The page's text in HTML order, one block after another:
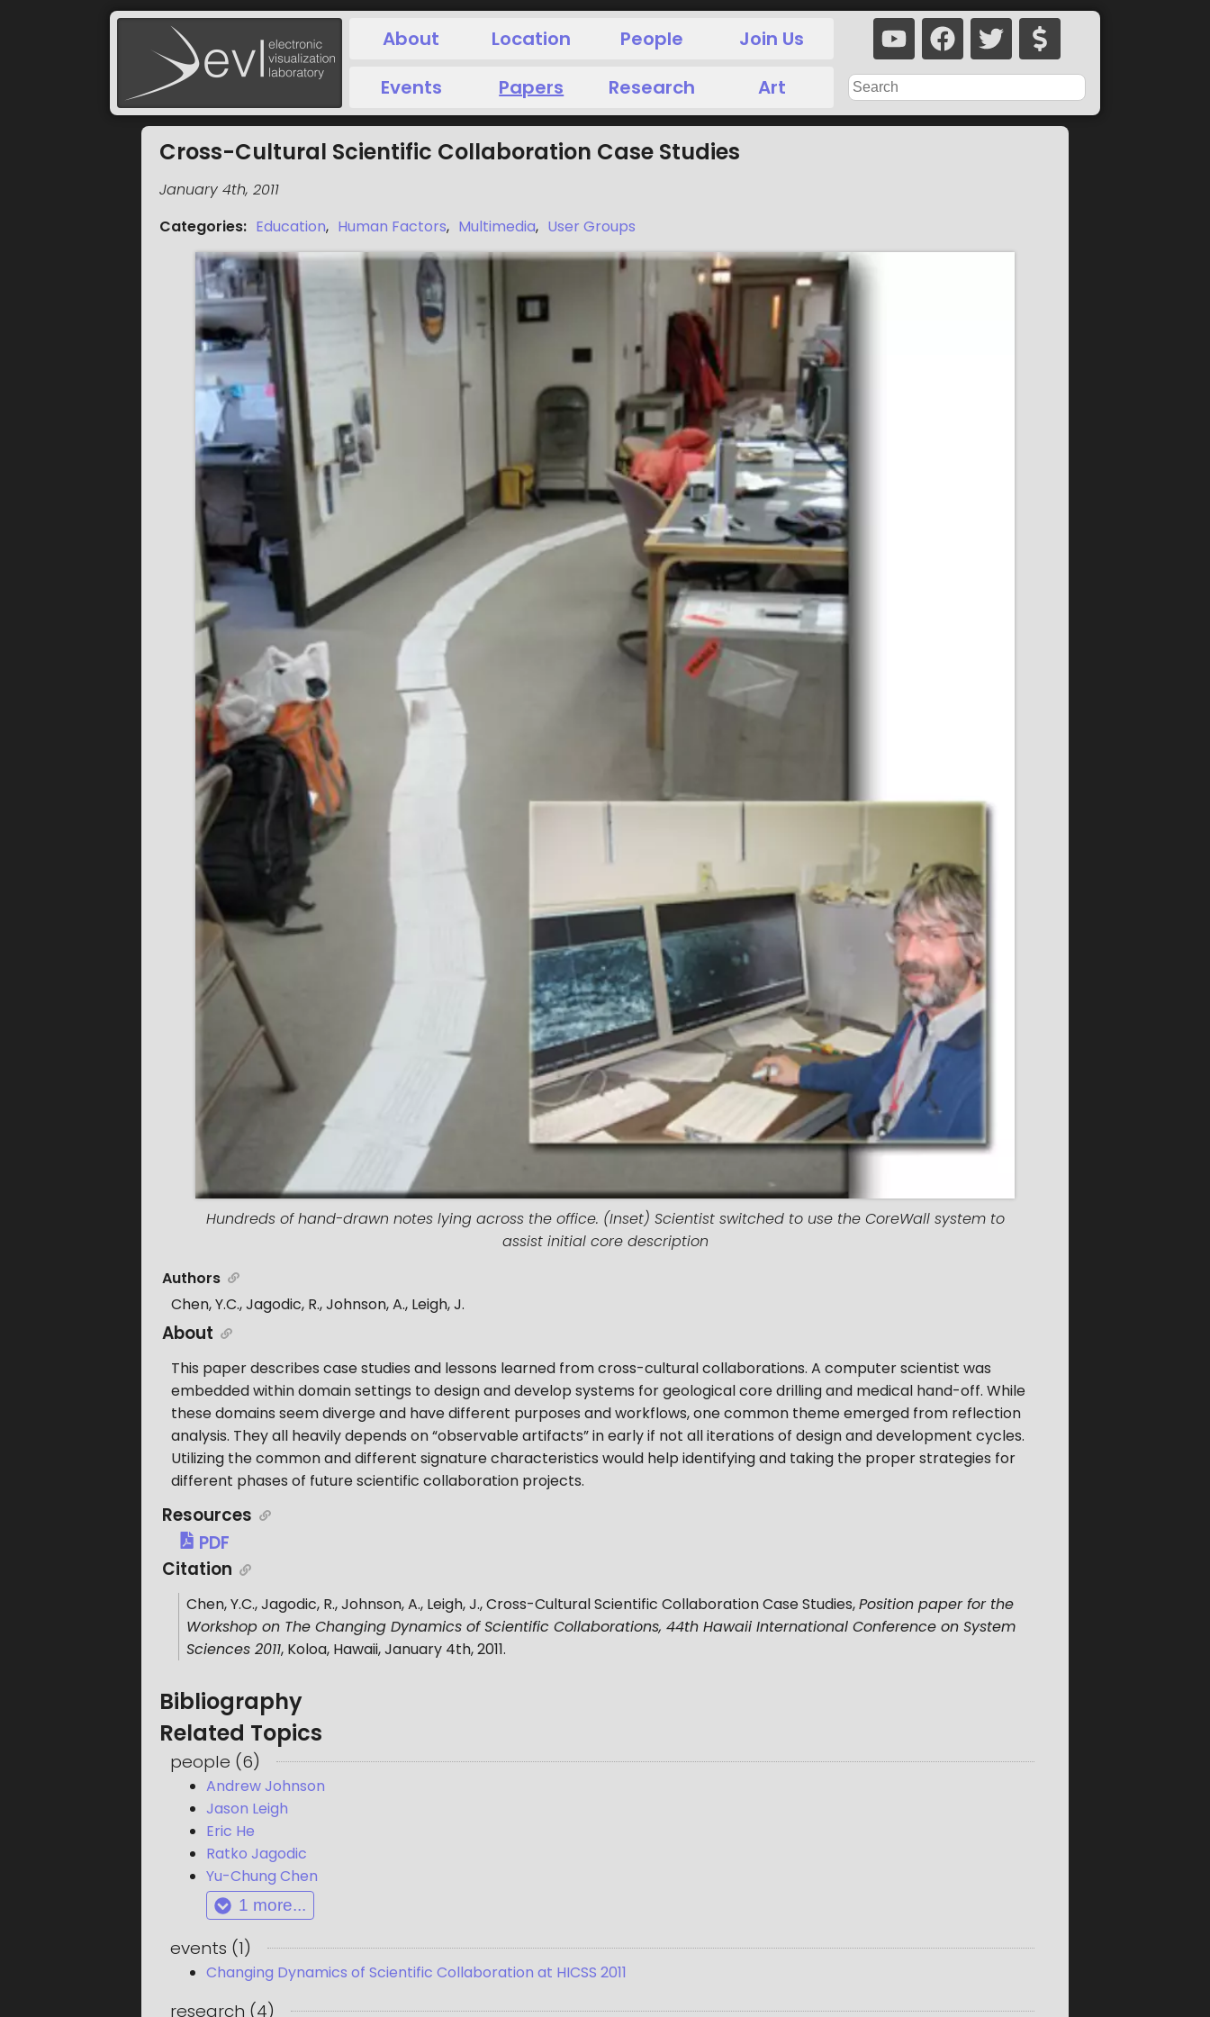
About Location People
Join Us
Events
Papers Research Art
Cross-Cultural Scientific Collaboration Case Studies
January 4th, 2011
Categories: Education, Human Factors, Multimedia, User Groups
Hundreds of hand-drawn notes lying across the office. (Inset) Scientist switched to use the CoreWall system to
assist initial core description
Authors
Chen, Y.C., Jagodic, R., Johnson, A., Leigh, J.
About
This paper describes case studies and lessons learned from cross-cultural collaborations. A computer scientist was
embedded within domain settings to design and develop systems for geological core drilling and medical hand-off. While
these domains seem diverge and have different purposes and workflows, one common theme emerged from reflection
analysis. They all heavily depends on “observable artifacts” in early if not all iterations of design and development cycles.
Utilizing the common and different signature characteristics would help identifying and taking the proper strategies for
different phases of future scientific collaboration projects.
Resources
PDF
Citation
Chen, Y.C., Jagodic, R., Johnson, A., Leigh, J.,Cross-Cultural Scientific Collaboration Case Studies,Position paper for the
Workshop on The Changing Dynamics of Scientific Collaborations, 44th Hawaii International Conference on System
Sciences 2011, Koloa, Hawaii,January 4th, 2011.
Bibliography
Related Topics
people (6)
Andrew Johnson
Jason Leigh
Eric He
Ratko Jagodic
Yu-Chung Chen
1 more...
events (1)
Changing Dynamics of Scientific Collaboration at HICSS 2011
research (4)